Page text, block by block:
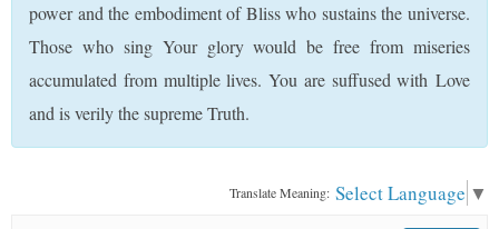
power and the embodiment of Bliss who sustains the universe.
Those who sing Your glory would be free from miseries
accumulated from multiple lives. You are suffused with Love
and is verily the supreme Truth.
Translate Meaning: Select Language ▼